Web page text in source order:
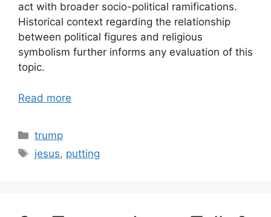
act with broader socio-political ramifications.
Historical context regarding the relationship
between political figures and religious
symbolism further informs any evaluation of this
topic.
Read more
Categories
trump
Tags
jesus, putting